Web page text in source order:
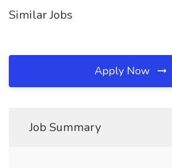
Similar Jobs
Apply Now
Job Summary